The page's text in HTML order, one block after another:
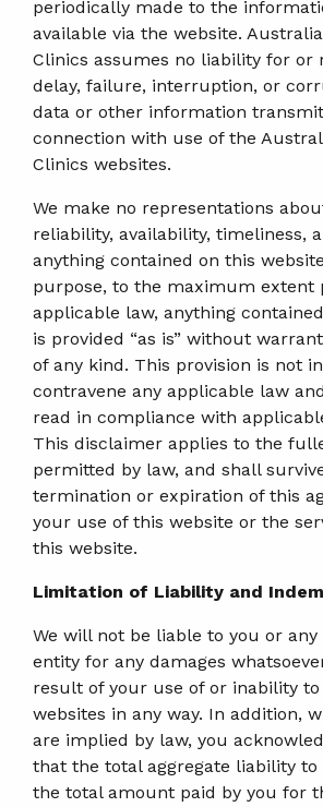
periodically made to the
available via the website.
Clinics assumes no liability for or
delay, failure, interruption, or
data or other information
connection with use of the
Clinics websites.
We make no representations
reliability, availability, timeliness,
anything contained on this
purpose, to the maximum extent
applicable law, anything
is provided “as is” without
of any kind. This provision is not
contravene any applicable law
read in compliance with
This disclaimer applies to the
permitted by law, and shall
termination or expiration of this
your use of this website or the
this website.
Limitation of Liability and
We will not be liable to you or
entity for any damages
result of your use of or inability to
websites in any way. In addition,
are implied by law, you
that the total aggregate liability
the total amount paid by you for